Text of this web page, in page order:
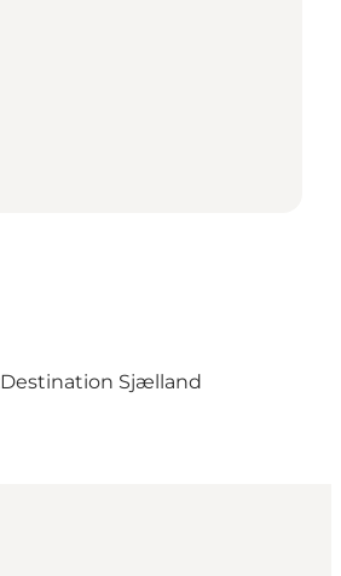
Destination Sjælland